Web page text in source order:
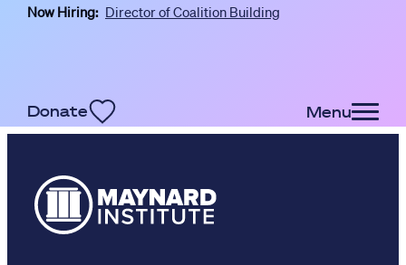
Skip to main content
Now Hiring: Director of Coalition Building
Donate Menu